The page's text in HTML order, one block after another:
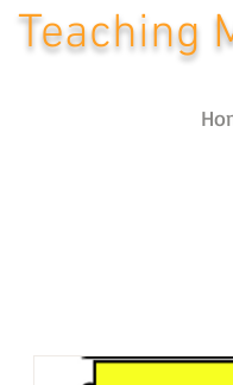
Teaching